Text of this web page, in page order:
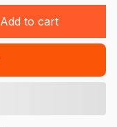
Add to cart